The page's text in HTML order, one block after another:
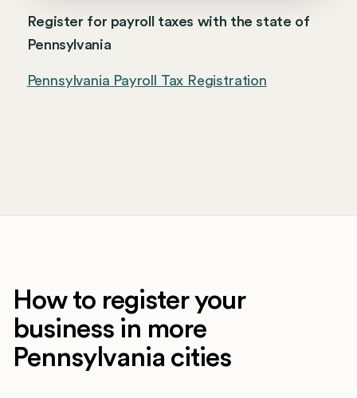
Register for payroll taxes with the state of
Pennsylvania
Pennsylvania Payroll Tax Registration
How to register your
business in more
Pennsylvania cities